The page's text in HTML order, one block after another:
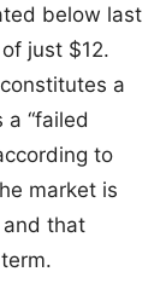
below last
just $12.
a
“failed
to
market is
that